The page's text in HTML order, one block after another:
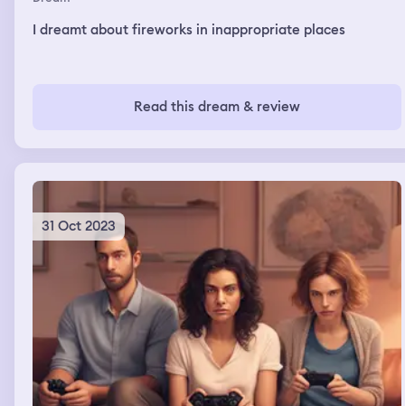
I dreamt about fireworks in inappropriate places
Read this dream & review
31 Oct 2023